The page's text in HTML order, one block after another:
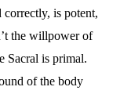
correctly, is potent,
the willpower of
Sacral is primal.
of the body